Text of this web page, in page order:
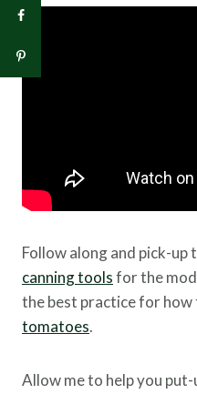
Follow along and pick-up
canning toolsfor the
the best practice for how
tomatoes.
Allow me to help you